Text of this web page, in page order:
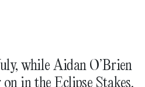
while Aidan O’Brien
in the Eclipse Stakes.